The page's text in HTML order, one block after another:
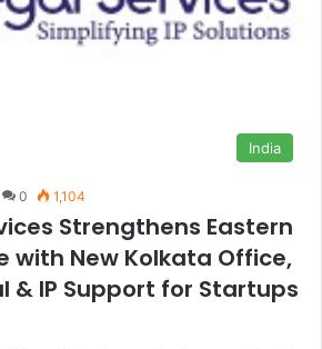
India
0 1,104
Strengthens Eastern
with New Kolkata Office,
& IP Support for Startups